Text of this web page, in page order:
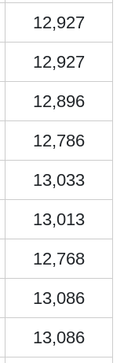
12,927
12,927
12,896
12,786
13,033
13,013
12,768
13,086
13,086